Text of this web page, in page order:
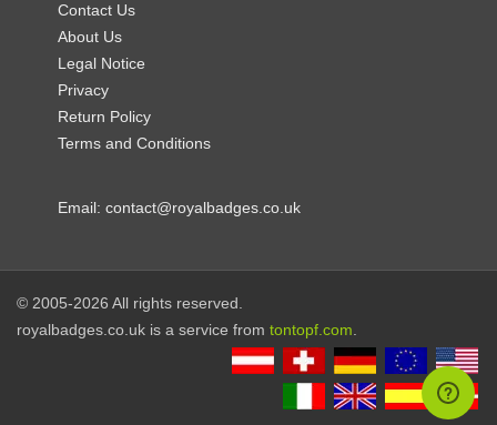
Contact Us
About Us
Legal Notice
Privacy
Return Policy
Terms and Conditions
Email:contact@royalbadges.co.uk
© 2005-2026 All rights reserved.
royalbadges.co.uk is a service from tontopf.com.